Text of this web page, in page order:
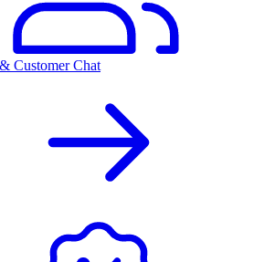
Customer Chat